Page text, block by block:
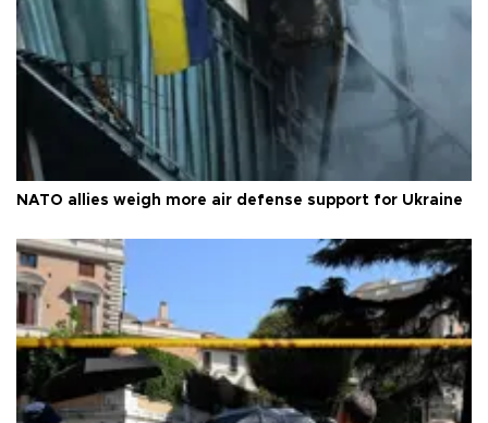
NATO allies weigh more air defense support for Ukraine